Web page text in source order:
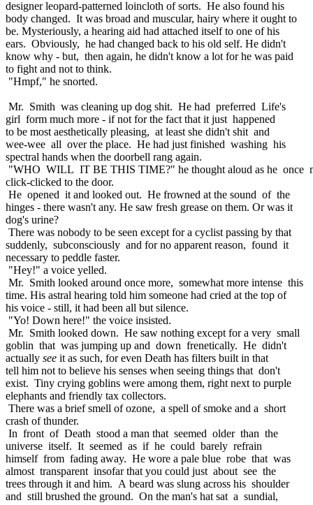
designer leopard-patterned loincloth of sorts. He also found his
body changed. It was broad and muscular, hairy where it ought to
be. Mysteriously, a hearing aid had attached itself to one of his
ears. Obviously, he had changed back to his old self. He didn't
know why - but, then again, he didn't know a lot for he was paid
to fight and not to think.
"Hmpf," he snorted.
Mr. Smith was cleaning up dog shit. He had preferred Life's
girl form much more - if not for the fact that it just happened
to be most aesthetically pleasing, at least she didn't shit and
wee-wee all over the place. He had just finished washing his
spectral hands when the doorbell rang again.
"WHO WILL IT BE THIS TIME?" he thought aloud as he once
click-clicked to the door.
He opened it and looked out. He frowned at the sound of the
hinges - there wasn't any. He saw fresh grease on them. Or was it
dog's urine?
There was nobody to be seen except for a cyclist passing by that
suddenly, subconsciously and for no apparent reason, found it
necessary to peddle faster.
"Hey!" a voice yelled.
Mr. Smith looked around once more, somewhat more intense this
time. His astral hearing told him someone had cried at the top of
his voice - still, it had been all but silence.
"Yo! Down here!" the voice insisted.
Mr. Smith looked down. He saw nothing except for a very small
goblin that was jumping up and down frenetically. He didn't
actually see it as such, for even Death has filters built in that
tell him not to believe his senses when seeing things that don't
exist. Tiny crying goblins were among them, right next to purple
elephants and friendly tax collectors.
There was a brief smell of ozone, a spell of smoke and a short
crash of thunder.
In front of Death stood a man that seemed older than the
universe itself. It seemed as if he could barely refrain
himself from fading away. He wore a pale blue robe that was
almost transparent insofar that you could just about see the
trees through it and him. A beard was slung across his shoulder
and still brushed the ground. On the man's hat sat a sundial,